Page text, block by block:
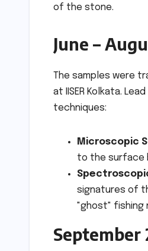
of the stone.
June –
The samples were
at IISER Kolkata.
techniques:
Microscopic
to the surface
signatures of
"ghost" fishing
September